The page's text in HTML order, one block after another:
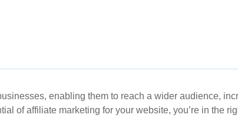
enabling them to reach a wider audience,
of affiliate marketing for your website, you’re in the